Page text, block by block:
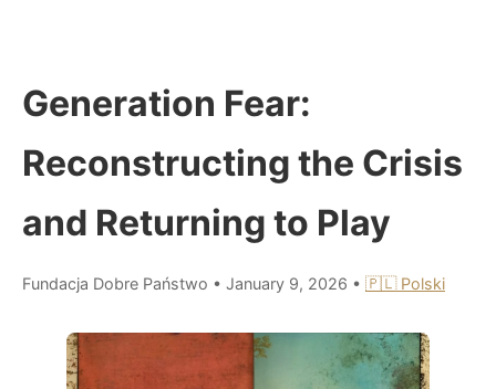
Generation Fear:
Reconstructing the Crisis
and Returning to Play
Fundacja Dobre Państwo • January 9, 2026 • 🇵🇱 Polski